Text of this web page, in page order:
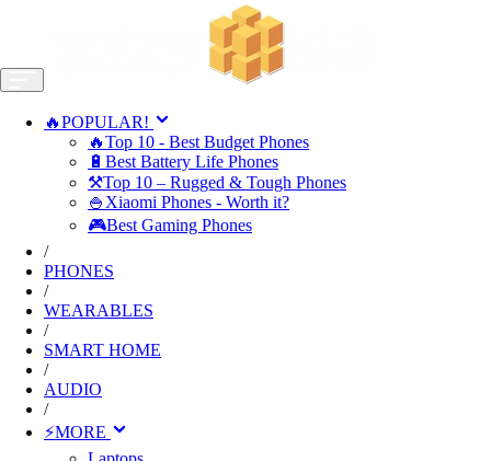
🔥POPULAR!
🔥Top 10 - Best Budget Phones
🔋Best Battery Life Phones
⚒️Top 10 – Rugged & Tough Phones
🍚Xiaomi Phones - Worth it?
🎮Best Gaming Phones
/
PHONES
/
WEARABLES
/
SMART HOME
/
AUDIO
/
⚡MORE